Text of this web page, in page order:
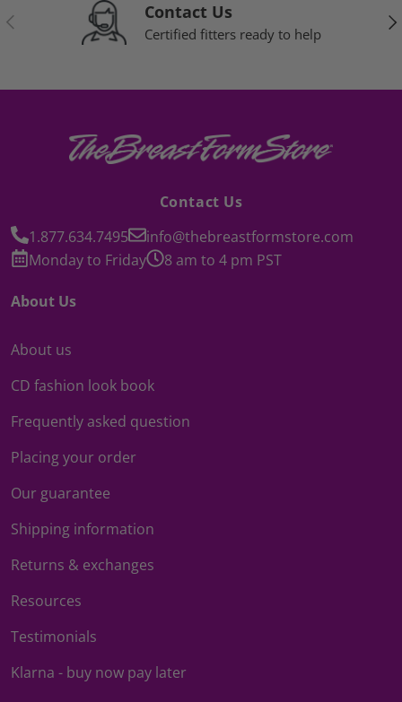
Previous Contact Us
Certified fitters ready to help
Contact Us
1.877.634.7495
info@thebreastformstore.com
Monday to Friday
8 am to 4 pm PST
About Us
About us
CD fashion look book
Frequently asked question
Placing your order
Our guarantee
Shipping information
Returns & exchanges
Resources
Testimonials
Klarna - buy now pay later